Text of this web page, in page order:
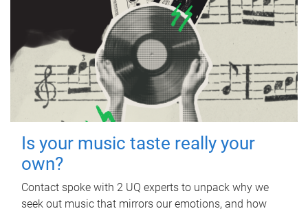
Is your music taste really your
own?
Contact spoke with 2 UQ experts to unpack why we
seek out music that mirrors our emotions, and how